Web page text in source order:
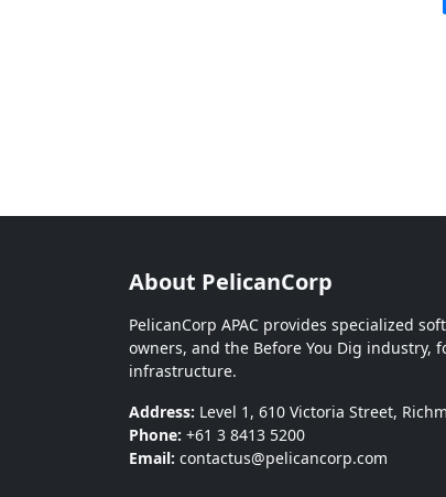
About PelicanCorp
PelicanCorp APAC provides specialized
owners, and the Before You Dig industry,
infrastructure.
Address: Level 1, 610 Victoria Street,
Phone: +61 3 8413 5200
Email: contactus@pelicancorp.com